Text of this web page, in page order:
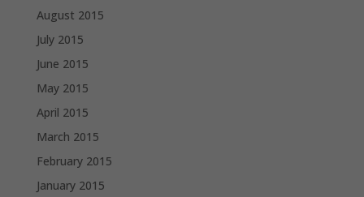
August 2015
July 2015
June 2015
May 2015
April 2015
March 2015
February 2015
January 2015